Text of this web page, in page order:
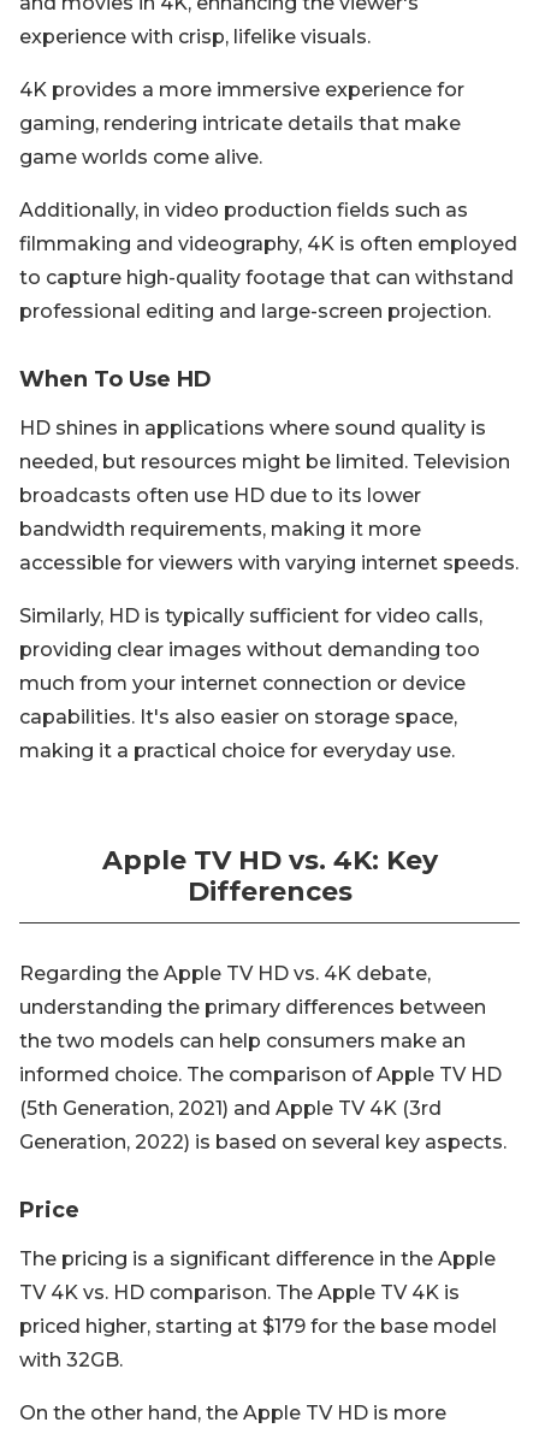
experience with crisp, lifelike visuals.
4K provides a more immersive experience for
gaming, rendering intricate details that make
game worlds come alive.
Additionally, in video production fields such as
filmmaking and videography, 4K is often employed
to capture high-quality footage that can withstand
professional editing and large-screen projection.
When To Use HD
HD shines in applications where sound quality is
needed, but resources might be limited. Television
broadcasts often use HD due to its lower
bandwidth requirements, making it more
accessible for viewers with varying internet speeds.
Similarly, HD is typically sufficient for video calls,
providing clear images without demanding too
much from your internet connection or device
capabilities. It's also easier on storage space,
making it a practical choice for everyday use.
Apple TV HD vs. 4K: Key
Differences
Regarding the Apple TV HD vs. 4K debate,
understanding the primary differences between
the two models can help consumers make an
informed choice. The comparison of Apple TV HD
(5th Generation, 2021) and Apple TV 4K (3rd
Generation, 2022) is based on several key aspects.
Price
The pricing is a significant difference in the Apple
TV 4K vs. HD comparison. The Apple TV 4K is
priced higher, starting at $179 for the base model
with 32GB.
On the other hand, the Apple TV HD is more